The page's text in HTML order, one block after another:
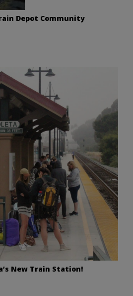
Depot Community
New Train Station!